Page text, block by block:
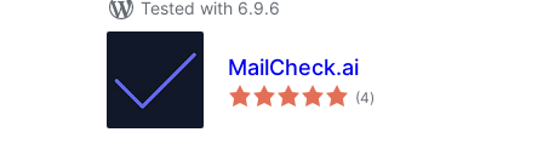
Tested with 6.9.6
MailCheck.ai
(4total
ratings
)